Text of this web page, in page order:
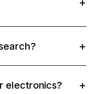
electronics?